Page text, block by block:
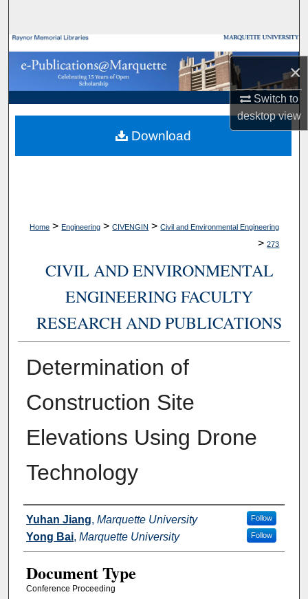
×
Switch to
desktopview
Browse Collections
My Account
About
Digital Commons Network™
Home > Engineering > CIVENGIN > Civil and Environmental Engineering
> 273
CIVIL AND ENVIRONMENTAL
ENGINEERING FACULTY
RESEARCH AND PUBLICATIONS
Determination of
Construction Site
Elevations Using Drone
Technology
Authors
Yuhan Jiang, Marquette University Follow
Yong Bai, Marquette University Follow
Document Type
Conference Proceeding
Download